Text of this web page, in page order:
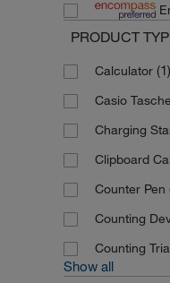
PRODUCT
Calculator (1)
Casio
Charging
Clipboard
Counter Pen
Counting
Counting
Show all